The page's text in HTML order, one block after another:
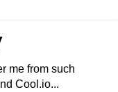
me from such
Cool.io...